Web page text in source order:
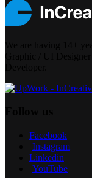
Facebook
Instagram
Linkedin
YouTube